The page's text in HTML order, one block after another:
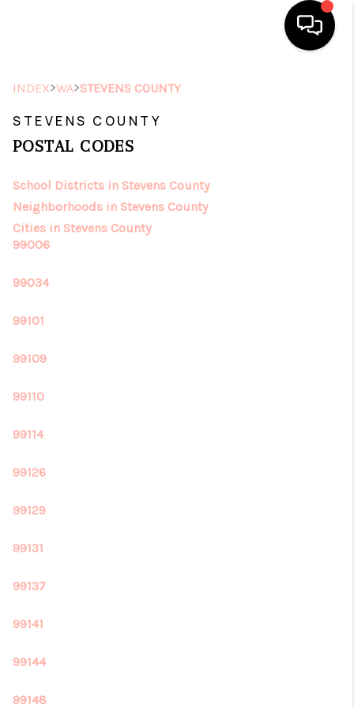
SEARCH LISTINGS
INDEX>WA>STEVENS COUNTY
STEVENS COUNTY
POSTAL CODES
School Districts in Stevens County
Neighborhoods in Stevens County
Cities in Stevens County
99006
99034
99101
99109
99110
99114
99126
99129
99131
99137
99141
99144
99148